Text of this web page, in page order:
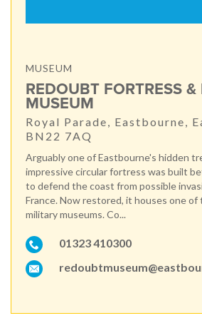
MUSEUM
REDOUBT FORTRESS
MUSEUM
Royal Parade, Eastbourne,
BN22 7AQ
Arguably one of Eastbourne's hidden
impressive circular fortress was built
to defend the coast from possible
France. Now restored, it houses one
military museums. Co...
01323 410300